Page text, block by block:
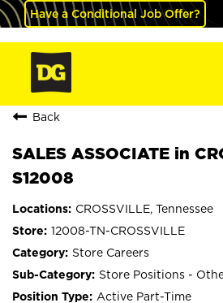
Have a Conditional Job Offer?
Back
SALES ASSOCIATE in
S12008
CROSSVILLE, Tennessee
12008-TN-CROSSVILLE
Store Careers
Store Positions -
Active Part-Time